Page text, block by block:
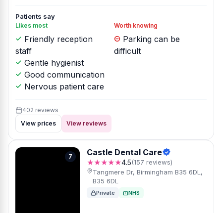
Patients say
Likes most
Friendly reception
staff
Gentle hygienist
Good communication
Nervous patient care
Worth knowing
Parking can be
difficult
402 reviews
View prices
View reviews
7 Castle Dental Care
★★★★★4.5(157 reviews)
Tangmere Dr, Birmingham B35 6DL,
B35 6DL
Private NHS